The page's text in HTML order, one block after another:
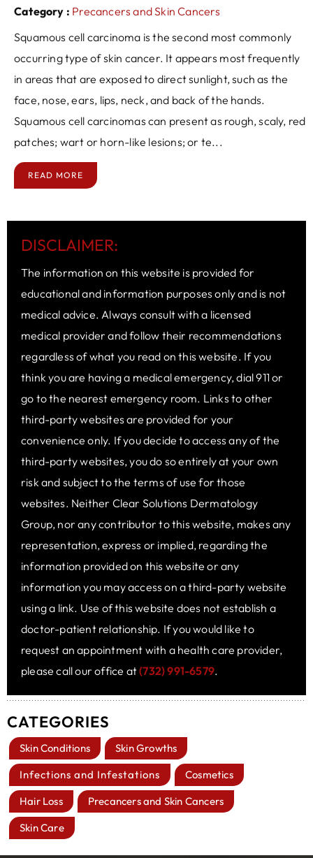
Category : Precancers and Skin Cancers
Squamous cell carcinoma is the second most commonly
occurring type of skin cancer. It appears most frequently
in areas that are exposed to direct sunlight, such as the
face, nose, ears, lips, neck, and back of the hands.
Squamous cell carcinomas can present as rough, scaly, red
patches; wart or horn-like lesions; or te...
READ MORE
DISCLAIMER:
The information on this website is provided for
educational and information purposes only and is not
medical advice. Always consult with a licensed
medical provider and follow their recommendations
regardless of what you read on this website. If you
think you are having a medical emergency, dial 911 or
go to the nearest emergency room. Links to other
third-party websites are provided for your
convenience only. If you decide to access any of the
third-party websites, you do so entirely at your own
risk and subject to the terms of use for those
websites. Neither Clear Solutions Dermatology
Group, nor any contributor to this website, makes any
representation, express or implied, regarding the
information provided on this website or any
information you may access on a third-party website
using a link. Use of this website does not establish a
doctor-patient relationship. If you would like to
request an appointment with a health care provider,
please call our office at(732) 991-6579.
CATEGORIES
Skin Conditions
Skin Growths
Infections and Infestations
Cosmetics
Hair Loss
Precancers and Skin Cancers
Skin Care